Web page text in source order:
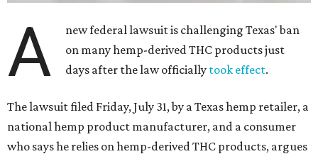
A
new federal lawsuit is challenging Texas' ban
on many hemp-derived THC products just
days after the law officially took effect.
The lawsuit filed Friday, July 31, by a Texas hemp retailer, a
national hemp product manufacturer, and a consumer
who says he relies on hemp-derived THC products, argues